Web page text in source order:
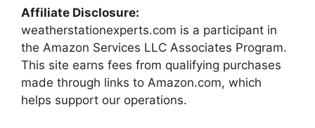
Affiliate Disclosure:
weatherstationexperts.com is a participant in
the Amazon Services LLC Associates Program.
This site earns fees from qualifying purchases
made through links to Amazon.com, which
helps support our operations.